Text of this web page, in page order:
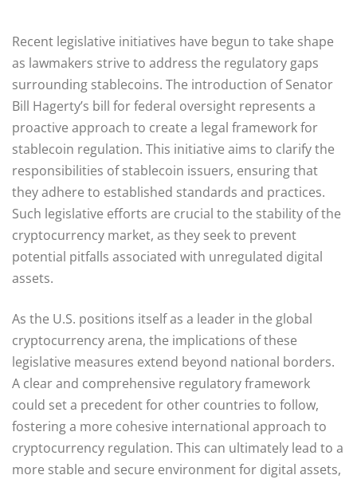
Recent legislative initiatives have begun to take shape
as lawmakers strive to address the regulatory gaps
surrounding stablecoins. The introduction of Senator
Bill Hagerty’s bill for federal oversight represents a
proactive approach to create a legal framework for
stablecoin regulation. This initiative aims to clarify the
responsibilities of stablecoin issuers, ensuring that
they adhere to established standards and practices.
Such legislative efforts are crucial to the stability of the
cryptocurrency market, as they seek to prevent
potential pitfalls associated with unregulated digital
assets.
As the U.S. positions itself as a leader in the global
cryptocurrency arena, the implications of these
legislative measures extend beyond national borders.
A clear and comprehensive regulatory framework
could set a precedent for other countries to follow,
fostering a more cohesive international approach to
cryptocurrency regulation. This can ultimately lead to a
more stable and secure environment for digital assets,